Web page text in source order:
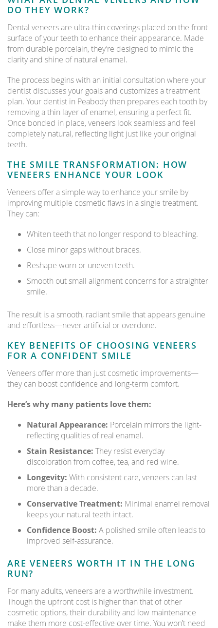
DO THEY WORK?
Dental veneers are ultra-thin coverings placed on the front
surface of your teeth to enhance their appearance. Made
from durable porcelain, they’re designed to mimic the
clarity and shine of natural enamel.
The process begins with an initial consultation where your
dentist discusses your goals and customizes a treatment
plan. Your dentist in Peabody then prepares each tooth by
removing a thin layer of enamel, ensuring a perfect fit.
Once bonded in place, veneers look seamless and feel
completely natural, reflecting light just like your original
teeth.
THE SMILE TRANSFORMATION: HOW
VENEERS ENHANCE YOUR LOOK
Veneers offer a simple way to enhance your smile by
improving multiple cosmetic flaws in a single treatment.
They can:
Whiten teeth that no longer respond to bleaching.
Close minor gaps without braces.
Reshape worn or uneven teeth.
Smooth out small alignment concerns for a straighter
smile.
The result is a smooth, radiant smile that appears genuine
and effortless—never artificial or overdone.
KEY BENEFITS OF CHOOSING VENEERS
FOR A CONFIDENT SMILE
Veneers offer more than just cosmetic improvements—
they can boost confidence and long-term comfort.
Here’s why many patients love them:
Natural Appearance: Porcelain mirrors the light-
reflecting qualities of real enamel.
Stain Resistance: They resist everyday
discoloration from coffee, tea, and red wine.
Longevity: With consistent care, veneers can last
more than a decade.
Conservative Treatment: Minimal enamel removal
keeps your natural teeth intact.
Confidence Boost: A polished smile often leads to
improved self-assurance.
ARE VENEERS WORTH IT IN THE LONG
RUN?
For many adults, veneers are a worthwhile investment.
Though the upfront cost is higher than that of other
cosmetic options, their durability and low maintenance
make them more cost-effective over time. You won’t need